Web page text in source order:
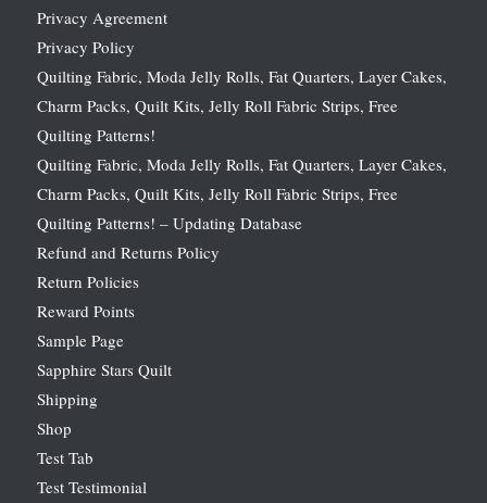
Privacy Agreement
Privacy Policy
Quilting Fabric, Moda Jelly Rolls, Fat Quarters, Layer Cakes,
Charm Packs, Quilt Kits, Jelly Roll Fabric Strips, Free
Quilting Patterns!
Quilting Fabric, Moda Jelly Rolls, Fat Quarters, Layer Cakes,
Charm Packs, Quilt Kits, Jelly Roll Fabric Strips, Free
Quilting Patterns! – Updating Database
Refund and Returns Policy
Return Policies
Reward Points
Sample Page
Sapphire Stars Quilt
Shipping
Shop
Test Tab
Test Testimonial